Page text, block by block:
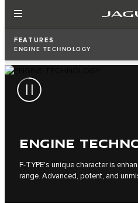
FEATURES
ENGINE TECHNOLOGY
ENGINE
F‑TYPE's unique character is
range. Advanced, potent, and